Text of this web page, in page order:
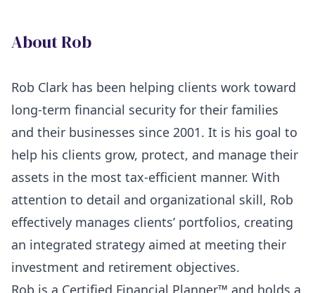
About Rob
Rob Clark has been helping clients work toward
long-term financial security for their families
and their businesses since 2001. It is his goal to
help his clients grow, protect, and manage their
assets in the most tax-efficient manner. With
attention to detail and organizational skill, Rob
effectively manages clients’ portfolios, creating
an integrated strategy aimed at meeting their
investment and retirement objectives.
Rob is a Certified Financial Planner™ and holds a